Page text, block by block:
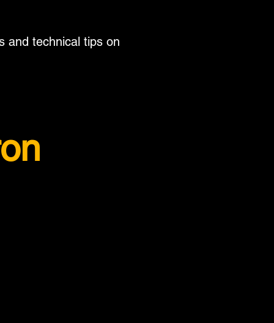
and technical tips on